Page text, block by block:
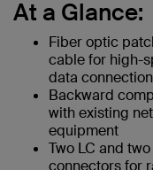
At a Glance:
Fiber optic
cable for high-
data
Backward
with existing
equipment
Two LC and two
connectors for